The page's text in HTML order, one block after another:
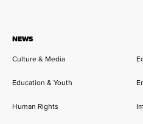
NEWS
Culture & Media
Education & Youth
Human Rights